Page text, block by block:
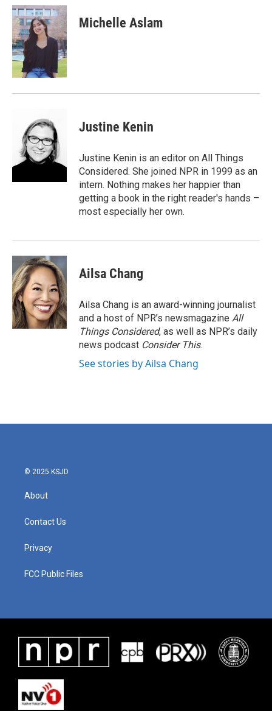
c
e
b
o
o
k
i
t
t
e
n
k
e
d
n
Michelle Aslam
Justine Kenin
Justine Kenin is an editor on All Things
Considered. She joined NPR in 1999 as an
intern. Nothing makes her happier than
getting a book in the right reader's hands –
most especially her own.
Ailsa Chang
Ailsa Chang is an award-winning journalist
and a host of NPR’s newsmagazine All
Things Considered, as well as NPR’s daily
news podcast Consider This.
See stories by Ailsa Chang
© 2025 KSJD
About
Contact Us
Privacy
FCC Public Files